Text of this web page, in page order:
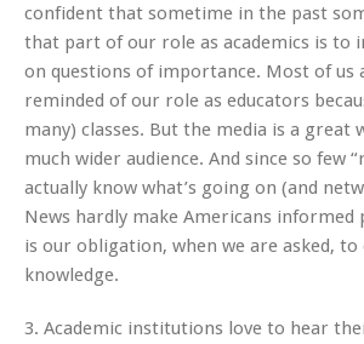
confident that sometime in the past
that part of our role as academics is to
on questions of importance. Most of us
reminded of our role as educators
many) classes. But the media is a great
much wider audience. And since so few
actually know what’s going on (and
News hardly make Americans informed
is our obligation, when we are asked,
knowledge.
3. Academic institutions love to hear